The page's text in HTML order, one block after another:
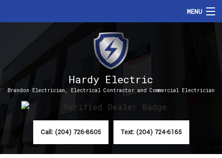
MENU
HOME
ABOUT
SERVICES
FAQ
CONTACT
Hardy Electric
Brandon Electrician, Electrical Contractor and Commercial Electrician
Call: (204) 726-8605 Text: (204) 724-6165